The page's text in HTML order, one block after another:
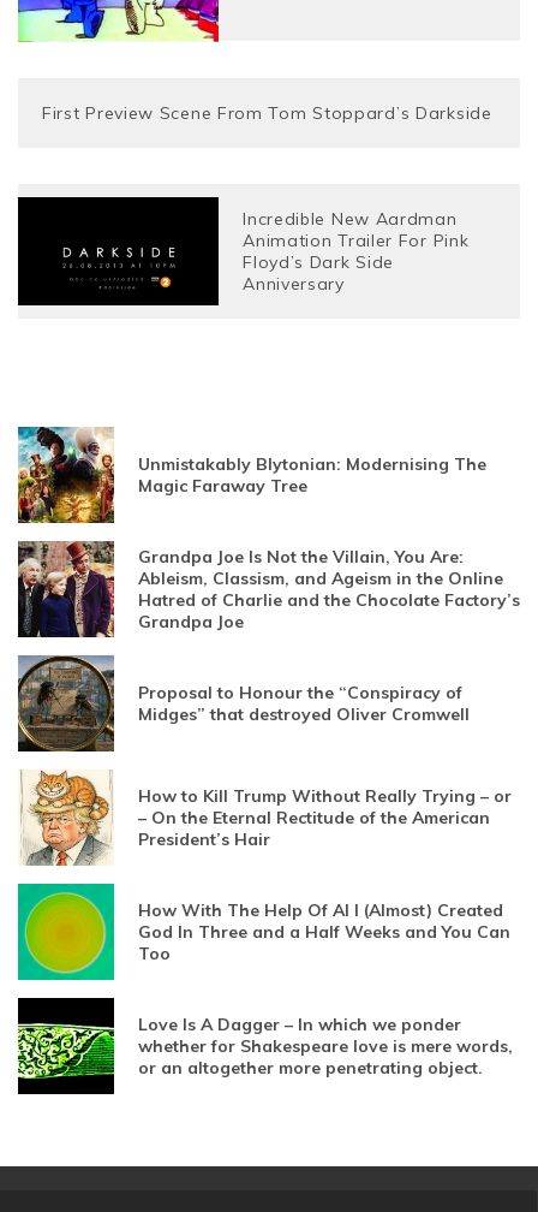
First Preview Scene From Tom Stoppard’s Darkside
Incredible New Aardman
Animation Trailer For Pink
Floyd’s Dark Side
Anniversary
Unmistakably Blytonian: Modernising The
Magic Faraway Tree
Grandpa Joe Is Not the Villain, You Are:
Ableism, Classism, and Ageism in the Online
Hatred of Charlie and the Chocolate Factory’s
Grandpa Joe
Proposal to Honour the “Conspiracy of
Midges” that destroyed Oliver Cromwell
How to Kill Trump Without Really Trying – or
– On the Eternal Rectitude of the American
President’s Hair
How With The Help Of AI I (Almost) Created
God In Three and a Half Weeks and You Can
Too
Love Is A Dagger – In which we ponder
whether for Shakespeare love is mere words,
or an altogether more penetrating object.